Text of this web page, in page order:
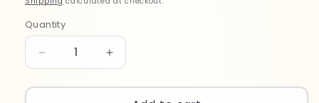
Quantity
Quantity
Decrease
quantity
for
Increase
quantity
for